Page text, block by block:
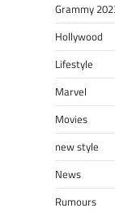
Grammy
Hollywood
Lifestyle
Marvel
Movies
new style
News
Rumours